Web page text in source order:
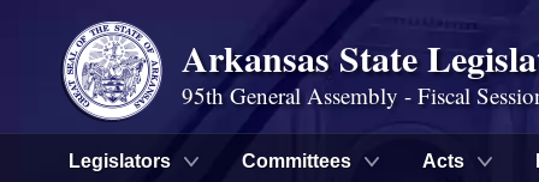
Arkansas State
95th General Assembly - Fiscal
Legislators Committees Acts